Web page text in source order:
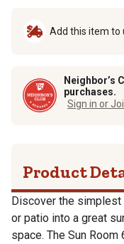
Add this item to
Neighbor’s
purchases.
Sign in or
Product
Discover the simplest
or patio into a great
space. The Sun